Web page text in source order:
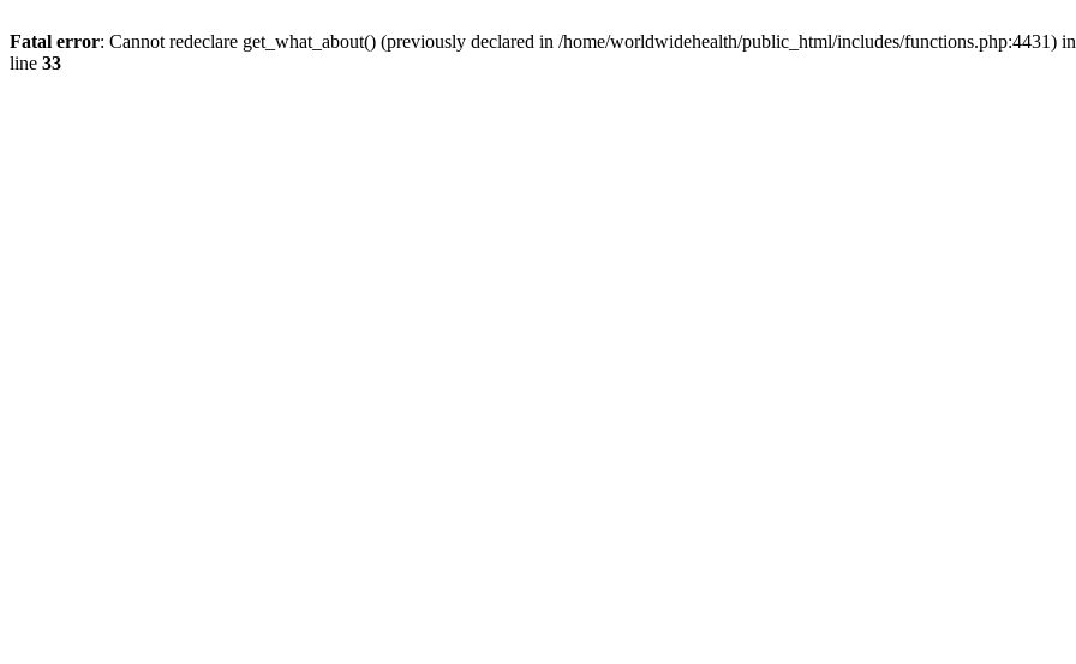
Fatal error: Cannot redeclare get_what_about() (previously declared in /home/worldwidehealth/public_html/includes/functions.php:4431) in
line 33